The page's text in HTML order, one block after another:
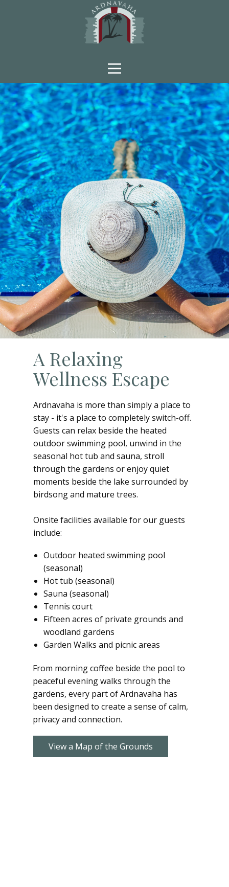
A Relaxing
Wellness Escape
Ardnavaha is more than simply a place to
stay - it's a place to completely switch-off.
Guests can relax beside the heated
outdoor swimming pool, unwind in the
seasonal hot tub and sauna, stroll
through the gardens or enjoy quiet
moments beside the lake surrounded by
birdsong and mature trees.
Onsite facilities available for our guests
include:
Outdoor heated swimming pool
(seasonal)
Hot tub (seasonal)
Sauna (seasonal)
Tennis court
Fifteen acres of private grounds and
woodland gardens
Garden Walks and picnic areas
From morning coffee beside the pool to
peaceful evening walks through the
gardens, every part of Ardnavaha has
been designed to create a sense of calm,
privacy and connection.
View a Map of the Grounds